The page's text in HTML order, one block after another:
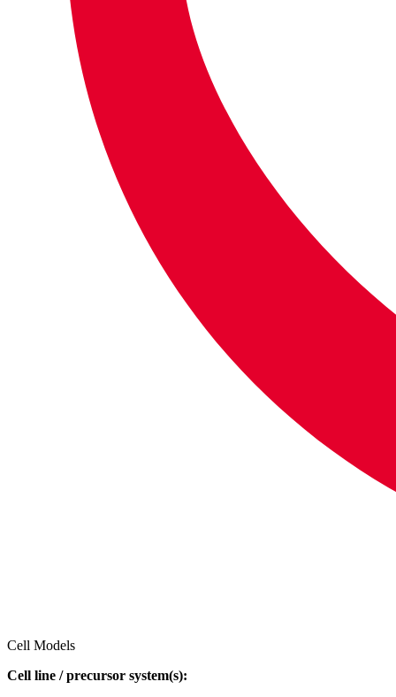
Cell Models
Cell line / precursor system(s):